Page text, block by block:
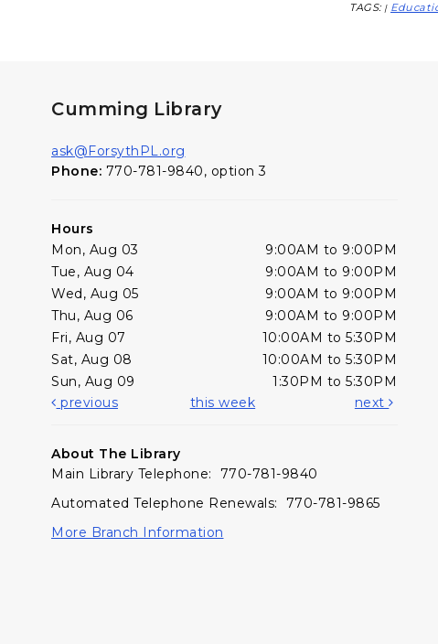
TAGS: |
Cumming Library
ask@ForsythPL.org
Phone: 770-781-9840, option 3
Hours
Mon, Aug 03
9:00AM to 9:00PM
Tue, Aug 04
9:00AM to 9:00PM
Wed, Aug 05
9:00AM to 9:00PM
Thu, Aug 06
9:00AM to 9:00PM
Fri, Aug 07
10:00AM to 5:30PM
Sat, Aug 08
10:00AM to 5:30PM
Sun, Aug 09
1:30PM to 5:30PM
previous
this week next
About The Library
Main Library Telephone: 770-781-9840
Automated Telephone Renewals: 770-781-9865
More Branch Information